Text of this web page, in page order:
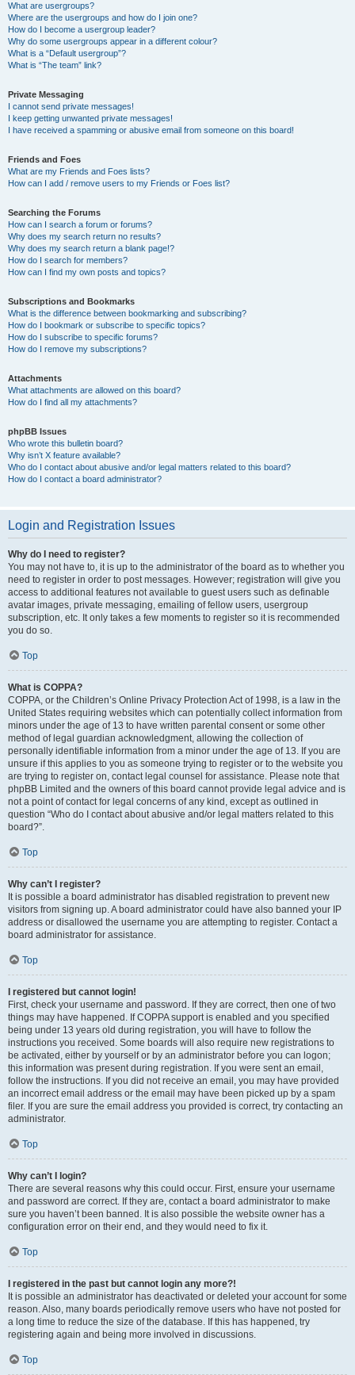
What are usergroups?
Where are the usergroups and how do I join one?
How do I become a usergroup leader?
Why do some usergroups appear in a different colour?
What is a “Default usergroup”?
What is “The team” link?
Private Messaging
I cannot send private messages!
I keep getting unwanted private messages!
I have received a spamming or abusive email from someone on this board!
Friends and Foes
What are my Friends and Foes lists?
How can I add / remove users to my Friends or Foes list?
Searching the Forums
How can I search a forum or forums?
Why does my search return no results?
Why does my search return a blank page!?
How do I search for members?
How can I find my own posts and topics?
Subscriptions and Bookmarks
What is the difference between bookmarking and subscribing?
How do I bookmark or subscribe to specific topics?
How do I subscribe to specific forums?
How do I remove my subscriptions?
Attachments
What attachments are allowed on this board?
How do I find all my attachments?
phpBB Issues
Who wrote this bulletin board?
Why isn’t X feature available?
Who do I contact about abusive and/or legal matters related to this board?
How do I contact a board administrator?
Login and Registration Issues
Why do I need to register?
You may not have to, it is up to the administrator of the board as to whether you
need to register in order to post messages. However; registration will give you
access to additional features not available to guest users such as definable
avatar images, private messaging, emailing of fellow users, usergroup
subscription, etc. It only takes a few moments to register so it is recommended
you do so.
Top
What is COPPA?
COPPA, or the Children’s Online Privacy Protection Act of 1998, is a law in the
United States requiring websites which can potentially collect information from
minors under the age of 13 to have written parental consent or some other
method of legal guardian acknowledgment, allowing the collection of
personally identifiable information from a minor under the age of 13. If you are
unsure if this applies to you as someone trying to register or to the website you
are trying to register on, contact legal counsel for assistance. Please note that
phpBB Limited and the owners of this board cannot provide legal advice and is
not a point of contact for legal concerns of any kind, except as outlined in
question “Who do I contact about abusive and/or legal matters related to this
board?”.
Top
Why can’t I register?
It is possible a board administrator has disabled registration to prevent new
visitors from signing up. A board administrator could have also banned your IP
address or disallowed the username you are attempting to register. Contact a
board administrator for assistance.
Top
I registered but cannot login!
First, check your username and password. If they are correct, then one of two
things may have happened. If COPPA support is enabled and you specified
being under 13 years old during registration, you will have to follow the
instructions you received. Some boards will also require new registrations to
be activated, either by yourself or by an administrator before you can logon;
this information was present during registration. If you were sent an email,
follow the instructions. If you did not receive an email, you may have provided
an incorrect email address or the email may have been picked up by a spam
filer. If you are sure the email address you provided is correct, try contacting an
administrator.
Top
Why can’t I login?
There are several reasons why this could occur. First, ensure your username
and password are correct. If they are, contact a board administrator to make
sure you haven’t been banned. It is also possible the website owner has a
configuration error on their end, and they would need to fix it.
Top
I registered in the past but cannot login any more?!
It is possible an administrator has deactivated or deleted your account for some
reason. Also, many boards periodically remove users who have not posted for
a long time to reduce the size of the database. If this has happened, try
registering again and being more involved in discussions.
Top